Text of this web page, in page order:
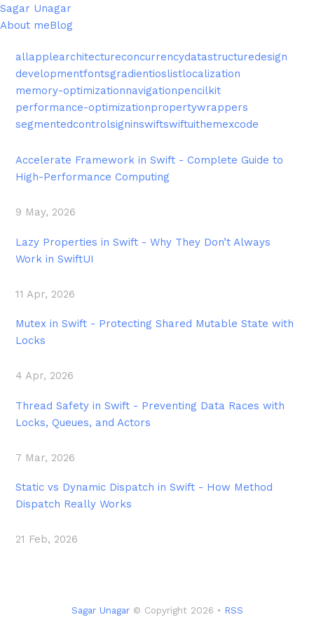
Sagar Unagar
About meBlog
allapplearchitectureconcurrencydatastructuredesign
developmentfontsgradientioslistlocalization
memory-optimizationnavigationpencilkit
performance-optimizationpropertywrappers
segmentedcontrolsigninswiftswiftuithemexcode
Accelerate Framework in Swift - Complete Guide to
High-Performance Computing
9 May, 2026
Lazy Properties in Swift - Why They Don’t Always
Work in SwiftUI
11 Apr, 2026
Mutex in Swift - Protecting Shared Mutable State with
Locks
4 Apr, 2026
Thread Safety in Swift - Preventing Data Races with
Locks, Queues, and Actors
7 Mar, 2026
Static vs Dynamic Dispatch in Swift - How Method
Dispatch Really Works
21 Feb, 2026
Sagar Unagar© Copyright 2026 • RSS